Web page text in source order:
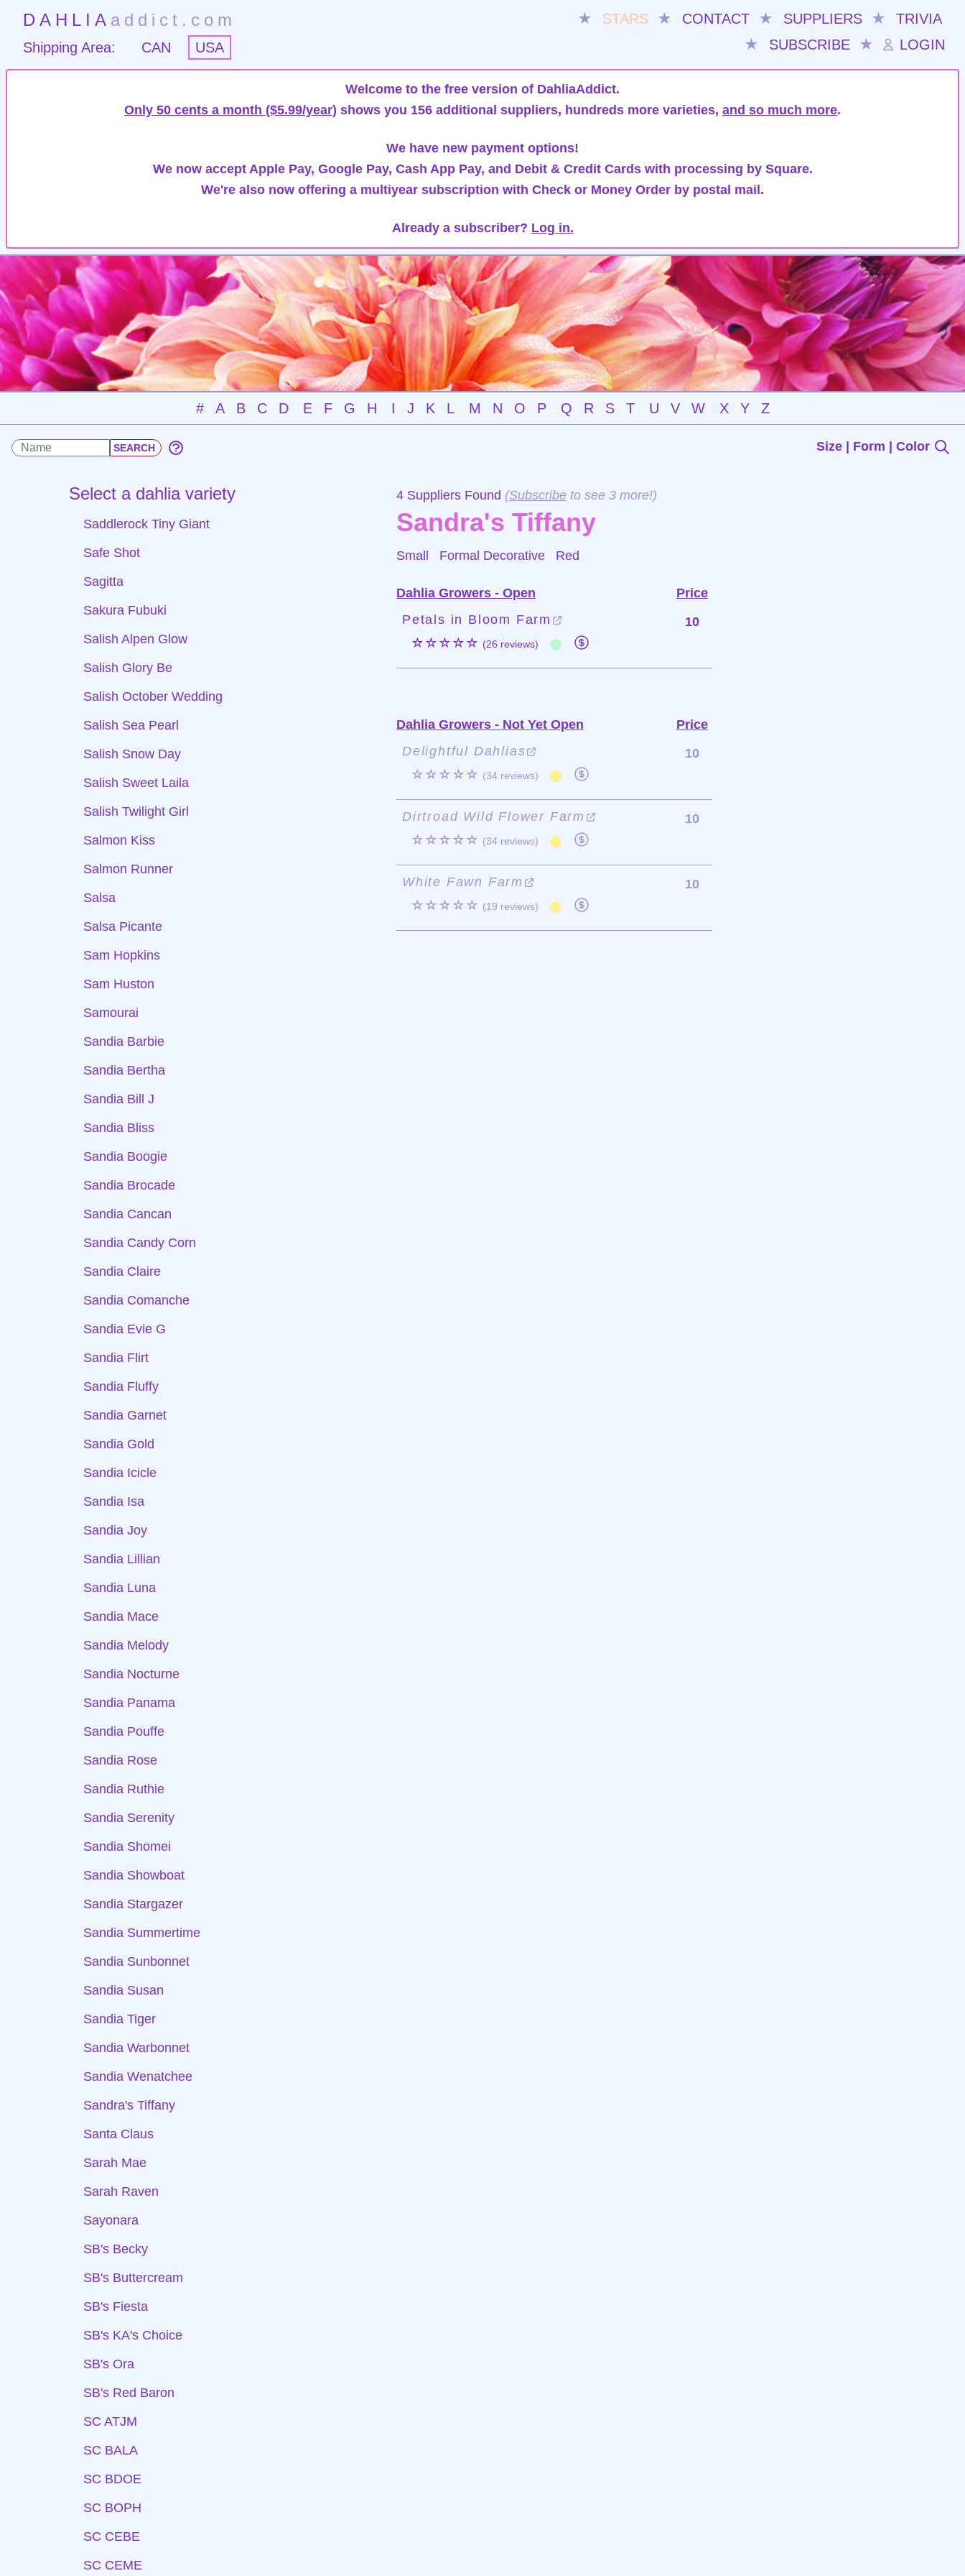
DAHLIA addict.com ★ STARS ★ CONTACT ★ SUPPLIERS ★
TRIVIA
★
SUBSCRIBE ★ LOGIN
Shipping Area: CAN USA
Welcome to the free version of DahliaAddict.
Only 50 cents a month ($5.99/year) shows you 156 additional suppliers, hundreds more varieties, and so much more.
We have new payment options!
We now accept Apple Pay, Google Pay, Cash App Pay, and Debit & Credit Cards with processing by Square.
We're also now offering a multiyear subscription with Check or Money Order by postal mail.
Already a subscriber? Log in.
# A B C D E F G H I J K L M N O P Q R S T U V W X Y Z
Size | Form | Color
Select a dahlia variety
Saddlerock Tiny Giant
Safe Shot
Sagitta
Sakura Fubuki
Salish Alpen Glow
Salish Glory Be
Salish October Wedding
Salish Sea Pearl
Salish Snow Day
Salish Sweet Laila
Salish Twilight Girl
Salmon Kiss
Salmon Runner
Salsa
Salsa Picante
Sam Hopkins
Sam Huston
Samourai
Sandia Barbie
Sandia Bertha
Sandia Bill J
Sandia Bliss
Sandia Boogie
Sandia Brocade
Sandia Cancan
Sandia Candy Corn
Sandia Claire
Sandia Comanche
Sandia Evie G
Sandia Flirt
Sandia Fluffy
Sandia Garnet
Sandia Gold
Sandia Icicle
Sandia Isa
Sandia Joy
Sandia Lillian
Sandia Luna
Sandia Mace
Sandia Melody
Sandia Nocturne
Sandia Panama
Sandia Pouffe
Sandia Rose
Sandia Ruthie
Sandia Serenity
Sandia Shomei
Sandia Showboat
Sandia Stargazer
Sandia Summertime
Sandia Sunbonnet
Sandia Susan
Sandia Tiger
Sandia Warbonnet
Sandia Wenatchee
Sandra's Tiffany
Santa Claus
Sarah Mae
Sarah Raven
Sayonara
SB's Becky
SB's Buttercream
SB's Fiesta
SB's KA's Choice
SB's Ora
SB's Red Baron
SC ATJM
SC BALA
SC BDOE
SC BOPH
SC CEBE
SC CEME
4 Suppliers Found (Subscribe to see 3 more!)
Sandra's Tiffany
Small Formal Decorative Red
Dahlia Growers - Open
Price
Petals in Bloom Farm
☆☆☆☆☆ (26 reviews)
10
Dahlia Growers - Not Yet Open
Price
Delightful Dahlias
☆☆☆☆☆ (34 reviews)
10
Dirtroad Wild Flower Farm
☆☆☆☆☆ (34 reviews)
10
White Fawn Farm
☆☆☆☆☆ (19 reviews)
10